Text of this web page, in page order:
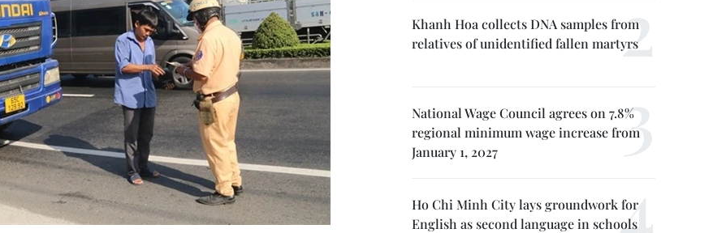
Khanh Hoa collects DNA samples from
relatives of unidentified fallen martyrs
National Wage Council agrees on 7.8%
regional minimum wage increase from
January 1, 2027
Ho Chi Minh City lays groundwork for
English as second language in schools